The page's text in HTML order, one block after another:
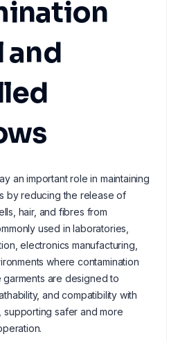
and
an important role in maintaining
by reducing the release of
hair, and fibres from
used in laboratories,
electronics manufacturing,
where contamination
are designed to
and compatibility with
safer and more